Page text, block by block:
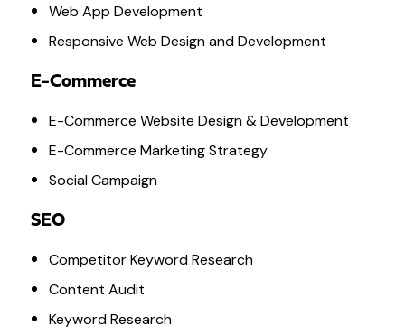
Web App Development
Responsive Web Design and Development
E-Commerce
E-Commerce Website Design & Development
E-Commerce Marketing Strategy
Social Campaign
SEO
Competitor Keyword Research
Content Audit
Keyword Research